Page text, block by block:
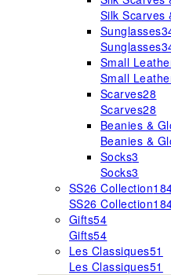
Silk Scarves
Sunglasses
Sunglasses
Small
Small
Scarves28
Scarves28
Beanies &
Beanies &
Socks3
Socks3
SS26 Collection
SS26 Collection
Gifts54
Gifts54
Les Classiques51
Les Classiques51